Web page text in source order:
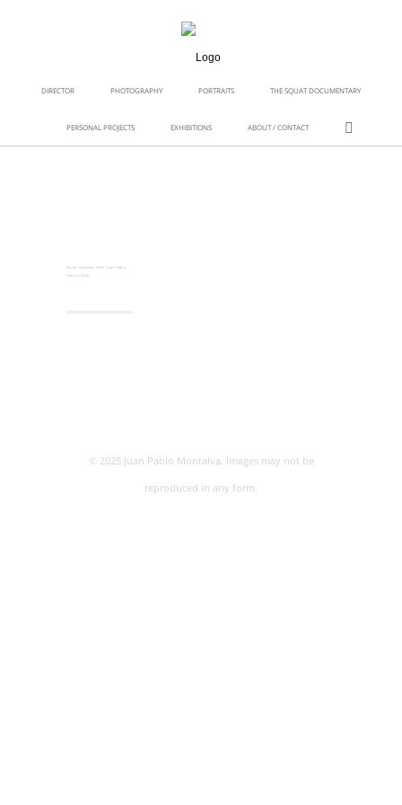
DIRECTOR PHOTOGRAPHY PORTRAITS THE SQUAT DOCUMENTARY
PERSONAL PROJECTS EXHIBITIONS ABOUT / CONTACT
Stolen Summer, Film, Juan Pablo
Peroni, 2024
© 2025 Juan Pablo Montalva. Images may not be
reproduced in any form.